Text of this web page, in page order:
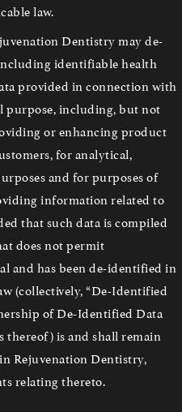
law.
Dentistry may de-
identifiable health
provided in connection with
purpose, including, but not
or enhancing product
for analytical,
and for purposes of
information related to
that such data is compiled
does not permit
and has been de-identified in
(collectively, “De-Identified
of De-Identified Data
is and shall remain
Rejuvenation Dentistry,
relating thereto.